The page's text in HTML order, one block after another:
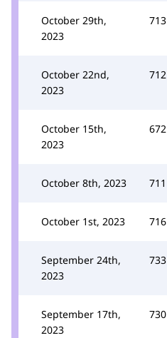
October 29th,
2023
713
October 22nd,
2023
712
October 15th,
2023
672
October 8th, 2023 711
October 1st, 2023 716
September 24th,
2023
733
September 17th,
2023
730